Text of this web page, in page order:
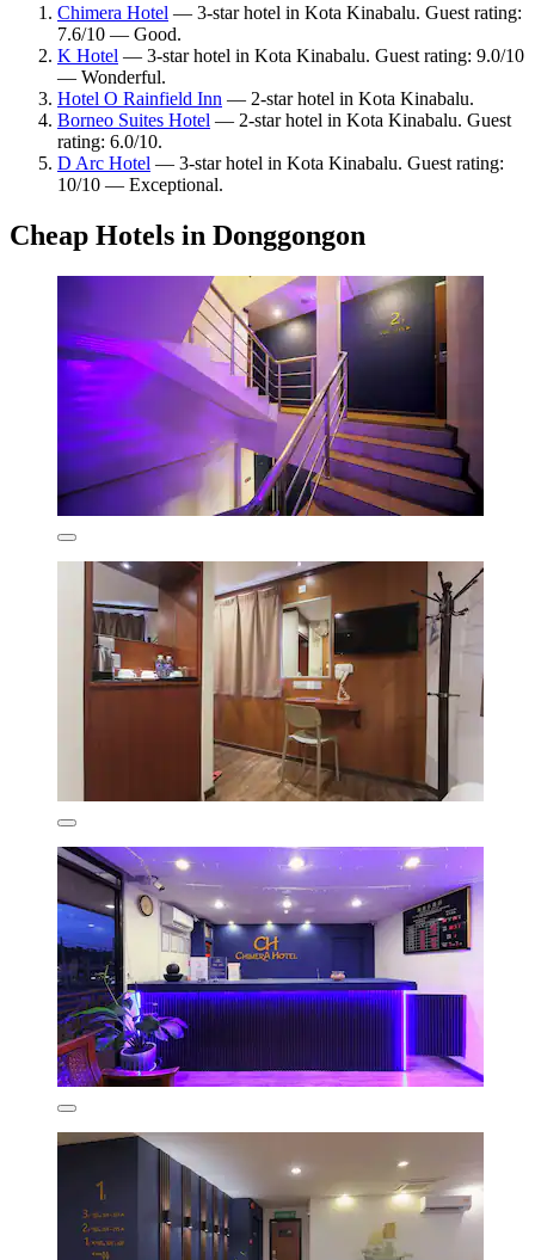
Chimera Hotel — 3-star hotel in Kota Kinabalu. Guest rating:
7.6/10 — Good.
K Hotel — 3-star hotel in Kota Kinabalu. Guest rating: 9.0/10
— Wonderful.
Hotel O Rainfield Inn — 2-star hotel in Kota Kinabalu.
Borneo Suites Hotel — 2-star hotel in Kota Kinabalu. Guest
rating: 6.0/10.
D Arc Hotel — 3-star hotel in Kota Kinabalu. Guest rating:
10/10 — Exceptional.
Cheap Hotels in Donggongon